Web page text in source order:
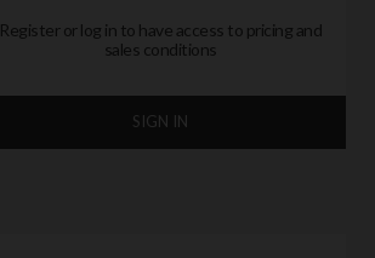
Register or log in to have access to pricing and
sales conditions
SIGN IN